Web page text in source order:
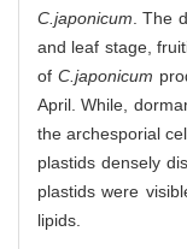
C.japonicum . The
and leaf stage,
of C.japonicum
April. While,
the archesporial
plastids densely
plastids were
lipids.